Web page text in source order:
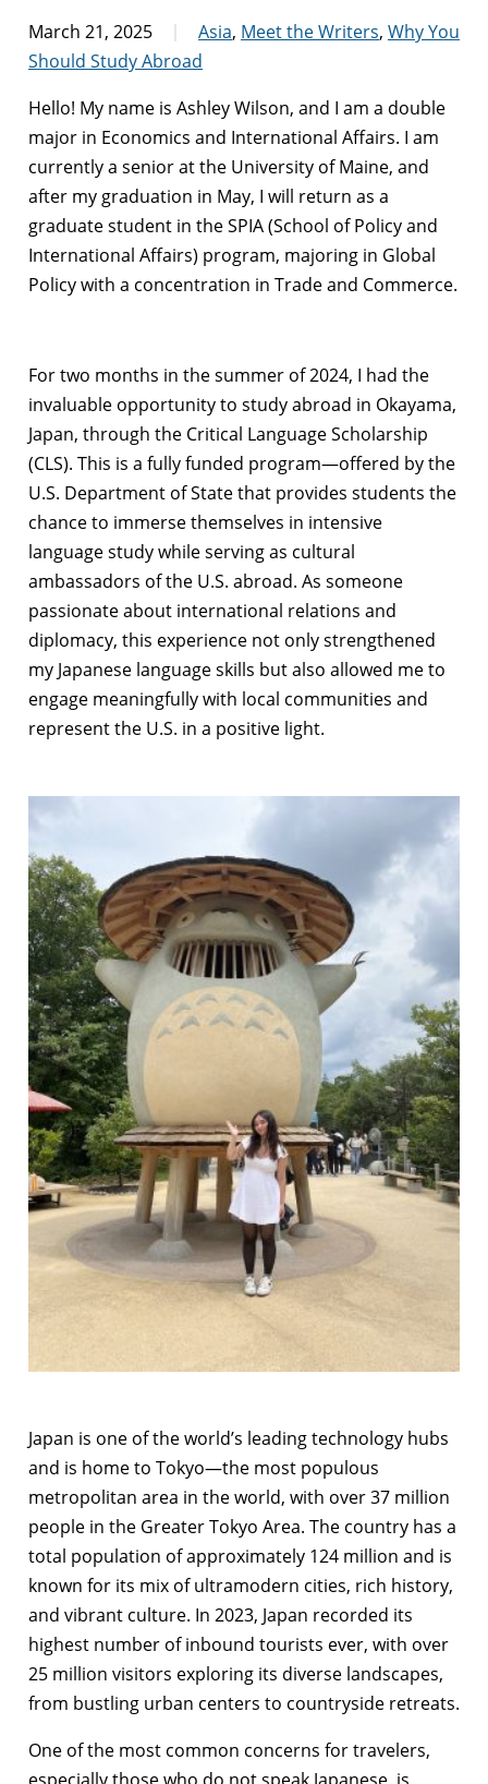
March 21, 2025 Asia, Meet the Writers, Why You
Should Study Abroad
Hello! My name is Ashley Wilson, and I am a double
major in Economics and International Affairs. I am
currently a senior at the University of Maine, and
after my graduation in May, I will return as a
graduate student in the SPIA (School of Policy and
International Affairs) program, majoring in Global
Policy with a concentration in Trade and Commerce.
For two months in the summer of 2024, I had the
invaluable opportunity to study abroad in Okayama,
Japan, through the Critical Language Scholarship
(CLS). This is a fully funded program—offered by the
U.S. Department of State that provides students the
chance to immerse themselves in intensive
language study while serving as cultural
ambassadors of the U.S. abroad. As someone
passionate about international relations and
diplomacy, this experience not only strengthened
my Japanese language skills but also allowed me to
engage meaningfully with local communities and
represent the U.S. in a positive light.
Japan is one of the world’s leading technology hubs
and is home to Tokyo—the most populous
metropolitan area in the world, with over 37 million
people in the Greater Tokyo Area. The country has a
total population of approximately 124 million and is
known for its mix of ultramodern cities, rich history,
and vibrant culture. In 2023, Japan recorded its
highest number of inbound tourists ever, with over
25 million visitors exploring its diverse landscapes,
from bustling urban centers to countryside retreats.
One of the most common concerns for travelers,